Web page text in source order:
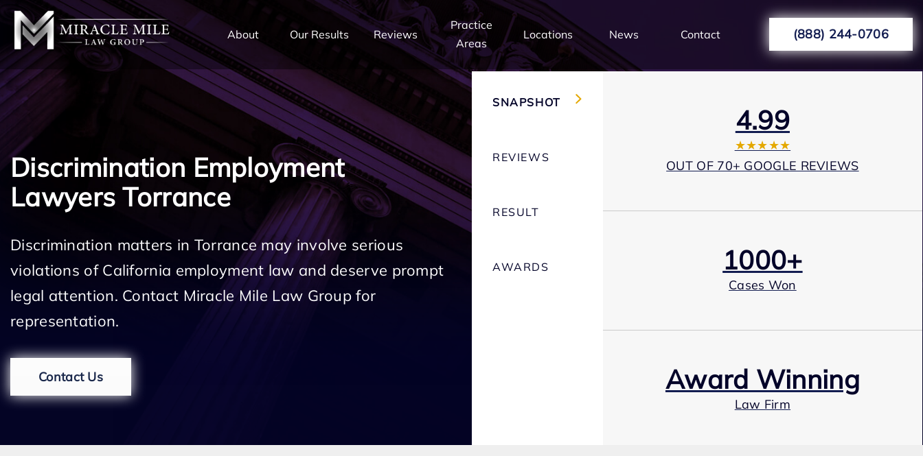
About Our Results Reviews
Practice
Areas
Locations News Contact (888) 244-0706
Discrimination Employment
Lawyers Torrance
Discrimination matters in Torrance may involve serious
violations of California employment law and deserve prompt
legal attention. Contact Miracle Mile Law Group for
representation.
Contact Us
SNAPSHOT
REVIEWS
RESULT
AWARDS
4.99
★★★★★
OUT OF 70+ GOOGLE REVIEWS
1000+
Cases Won
Award Winning
Law Firm